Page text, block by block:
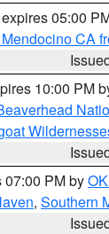
05:00
CA
10:00 PM
07:00 PM by
, Southern